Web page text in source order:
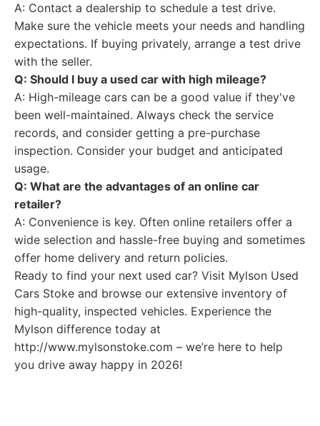
A: Contact a dealership to schedule a test drive.
Make sure the vehicle meets your needs and handling
expectations. If buying privately, arrange a test drive
with the seller.
Q: Should I buy a used car with high mileage?
A: High-mileage cars can be a good value if they've
been well-maintained. Always check the service
records, and consider getting a pre-purchase
inspection. Consider your budget and anticipated
usage.
Q: What are the advantages of an online car
retailer?
A: Convenience is key. Often online retailers offer a
wide selection and hassle-free buying and sometimes
offer home delivery and return policies.
Ready to find your next used car? Visit Mylson Used
Cars Stoke and browse our extensive inventory of
high-quality, inspected vehicles. Experience the
Mylson difference today at
http://www.mylsonstoke.com – we’re here to help
you drive away happy in 2026!